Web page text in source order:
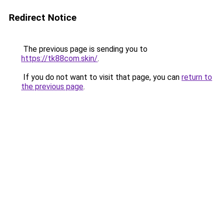
Redirect Notice
The previous page is sending you to
https://tk88com.skin/.
If you do not want to visit that page, you can return to
the previous page.